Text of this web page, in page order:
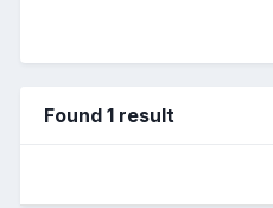
Found 1 result